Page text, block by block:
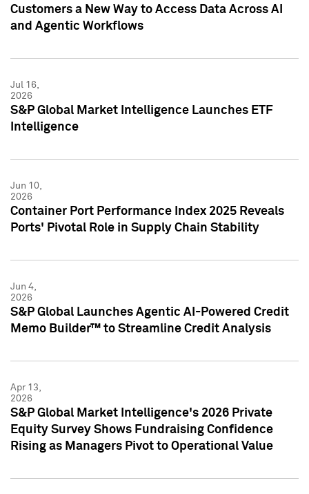
Customers a New Way to Access Data Across AI
and Agentic Workflows
Jul 16,
2026
S&P Global Market Intelligence Launches ETF
Intelligence
Jun 10,
2026
Container Port Performance Index 2025 Reveals
Ports' Pivotal Role in Supply Chain Stability
Jun 4,
2026
S&P Global Launches Agentic AI-Powered Credit
Memo Builder™ to Streamline Credit Analysis
Apr 13,
2026
S&P Global Market Intelligence's 2026 Private
Equity Survey Shows Fundraising Confidence
Rising as Managers Pivot to Operational Value